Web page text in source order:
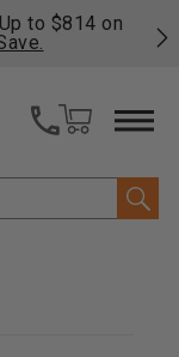
orders over
most products -